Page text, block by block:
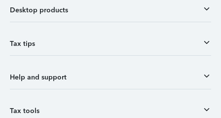
Desktop products
Tax tips
Help and support
Tax tools